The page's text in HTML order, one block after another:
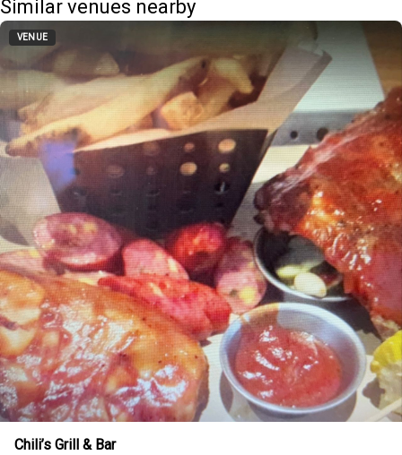
Similar venues nearby
VENUE
Chili’s Grill & Bar